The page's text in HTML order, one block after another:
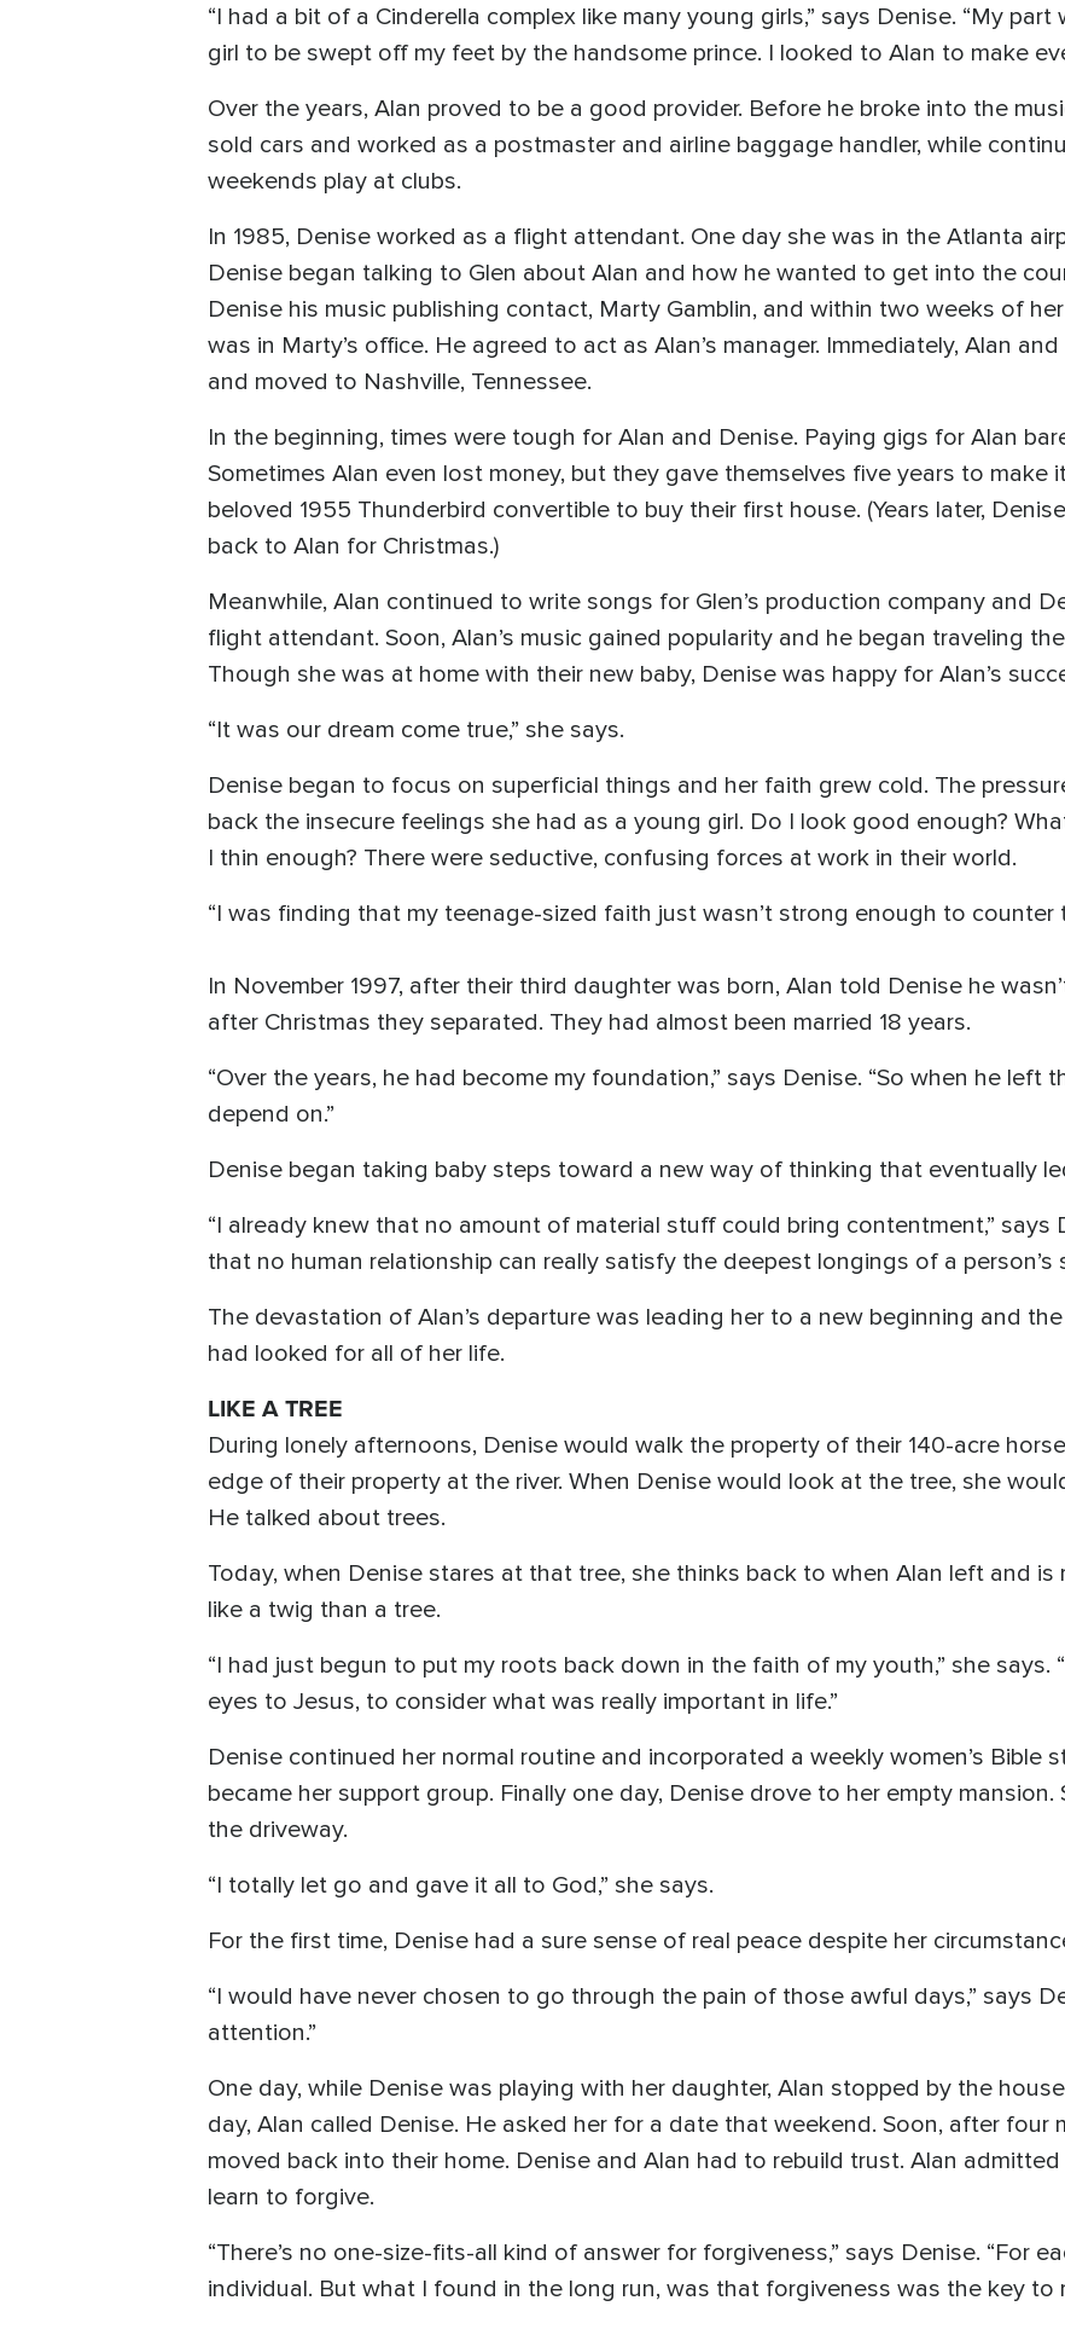
“I had a bit of a Cinderella complex like many young girls,” says Denise. “My
girl to be swept off my feet by the handsome prince. I looked to Alan to make
Over the years, Alan proved to be a good provider. Before he broke into the
sold cars and worked as a postmaster and airline baggage handler, while
weekends play at clubs.
In 1985, Denise worked as a flight attendant. One day she was in the Atlanta
Denise began talking to Glen about Alan and how he wanted to get into the
Denise his music publishing contact, Marty Gamblin, and within two weeks of
was in Marty’s office. He agreed to act as Alan’s manager. Immediately, Alan
and moved to Nashville, Tennessee.
In the beginning, times were tough for Alan and Denise. Paying gigs for Alan
Sometimes Alan even lost money, but they gave themselves five years to make
beloved 1955 Thunderbird convertible to buy their first house. (Years later,
back to Alan for Christmas.)
Meanwhile, Alan continued to write songs for Glen’s production company and
flight attendant. Soon, Alan’s music gained popularity and he began traveling
Though she was at home with their new baby, Denise was happy for Alan’s
“It was our dream come true,” she says.
Denise began to focus on superficial things and her faith grew cold. The
back the insecure feelings she had as a young girl. Do I look good enough?
I thin enough? There were seductive, confusing forces at work in their world.
“I was finding that my teenage-sized faith just wasn’t strong enough to counter
In November 1997, after their third daughter was born, Alan told Denise he
after Christmas they separated. They had almost been married 18 years.
“Over the years, he had become my foundation,” says Denise. “So when he
depend on.”
Denise began taking baby steps toward a new way of thinking that eventually
“I already knew that no amount of material stuff could bring contentment,” says
that no human relationship can really satisfy the deepest longings of a person’s
The devastation of Alan’s departure was leading her to a new beginning and
had looked for all of her life.
LIKE A TREE
During lonely afternoons, Denise would walk the property of their 140-acre
edge of their property at the river. When Denise would look at the tree, she
He talked about trees.
Today, when Denise stares at that tree, she thinks back to when Alan left and
like a twig than a tree.
“I had just begun to put my roots back down in the faith of my youth,” she says.
eyes to Jesus, to consider what was really important in life.”
Denise continued her normal routine and incorporated a weekly women’s Bible
became her support group. Finally one day, Denise drove to her empty
the driveway.
“I totally let go and gave it all to God,” she says.
For the first time, Denise had a sure sense of real peace despite her
“I would have never chosen to go through the pain of those awful days,” says
attention.”
One day, while Denise was playing with her daughter, Alan stopped by the
day, Alan called Denise. He asked her for a date that weekend. Soon, after four
moved back into their home. Denise and Alan had to rebuild trust. Alan
learn to forgive.
“There’s no one-size-fits-all kind of answer for forgiveness,” says Denise. “For
individual. But what I found in the long run, was that forgiveness was the key to